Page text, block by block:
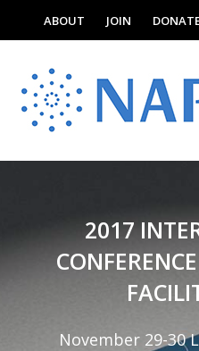
ABOUT JOIN
2017
November 29-30